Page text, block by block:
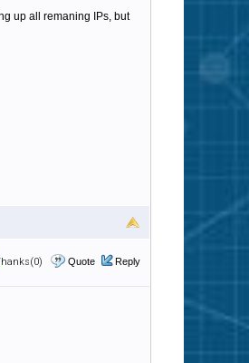
up all remaning IPs, but
Quote Reply